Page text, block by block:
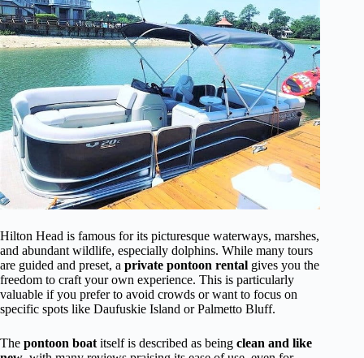
Hilton Head is famous for its picturesque waterways, marshes,
and abundant wildlife, especially dolphins. While many tours
are guided and preset, a private pontoon rental gives you the
freedom to craft your own experience. This is particularly
valuable if you prefer to avoid crowds or want to focus on
specific spots like Daufuskie Island or Palmetto Bluff.
The pontoon boat itself is described as being clean and like